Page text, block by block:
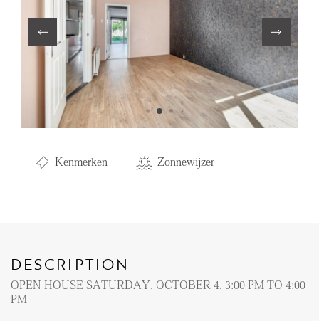
Kenmerken Zonnewijzer
DESCRIPTION
OPEN HOUSE SATURDAY, OCTOBER 4, 3:00 PM TO 4:00
PM
SERVICES
Renting
Buying
Property Management
Letting
ABOUT US